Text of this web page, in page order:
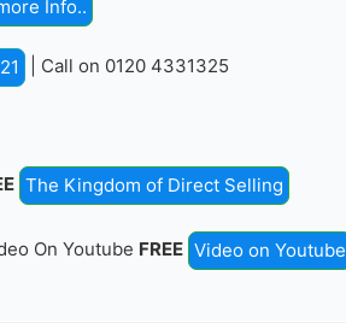
Info..
| Call on 0120 4331325
The Kingdom of Direct Selling
On Youtube FREE Video on Youtube